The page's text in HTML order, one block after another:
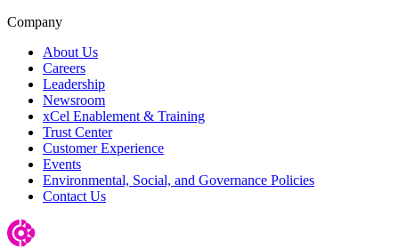
Company
About Us
Careers
Leadership
Newsroom
xCel Enablement & Training
Trust Center
Customer Experience
Events
Environmental, Social, and Governance Policies
Contact Us